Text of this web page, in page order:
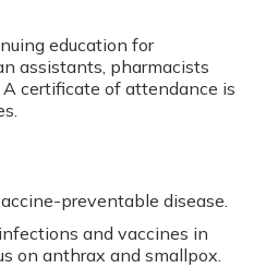
education for
assistants, pharmacists
certificate of attendance is
preventable disease.
and vaccines in
on anthrax and smallpox.